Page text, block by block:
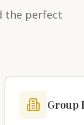
the perfect
Group